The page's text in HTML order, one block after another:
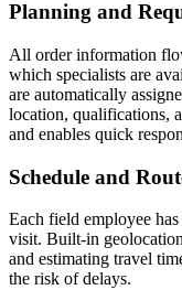
Planning and
All order information
which specialists are
are automatically
location, qualifications,
and enables quick
Schedule and
Each field employee
visit. Built-in
and estimating travel
the risk of delays.